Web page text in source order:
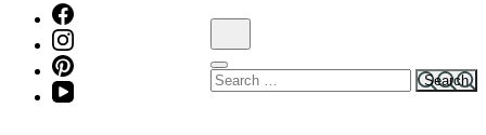
Search
for: